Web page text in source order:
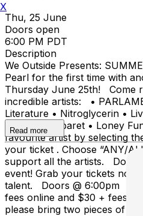
Thu, 25 June
Doors open
6:00 PM PDT
Description
We Outside Presents:
Pearl for the first time with
Thursday June 25th! Come
incredible artists: •
Literature • Nitroglycerin •
• Cursed Cabaret • Loney
favourite artist by selecting
your ticket . Choose “ANY/
support all the artists. Don’t
event! Grab your tickets now
talent. Doors @ 6:00pm
fees online and $30 + fees at
please bring two pieces of ID.
Read more
X